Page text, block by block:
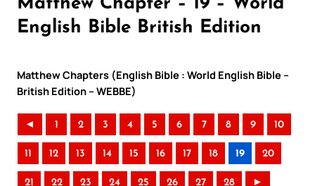
English Bible British Edition
Matthew Chapters (English Bible : World English Bible –
British Edition – WEBBE)
◄ 1 2 3 4 5 6 7 8 9 10
11 12 13 14 15 16 17 18 19 20
21 22 23 24 25 26 27 28 ►